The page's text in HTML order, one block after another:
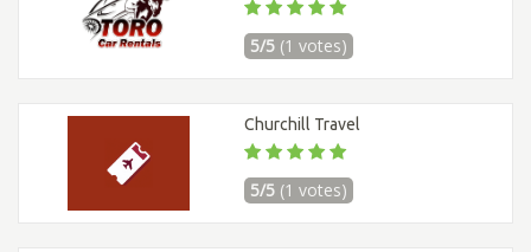
5/5 (1 votes)
Churchill Travel
5/5 (1 votes)